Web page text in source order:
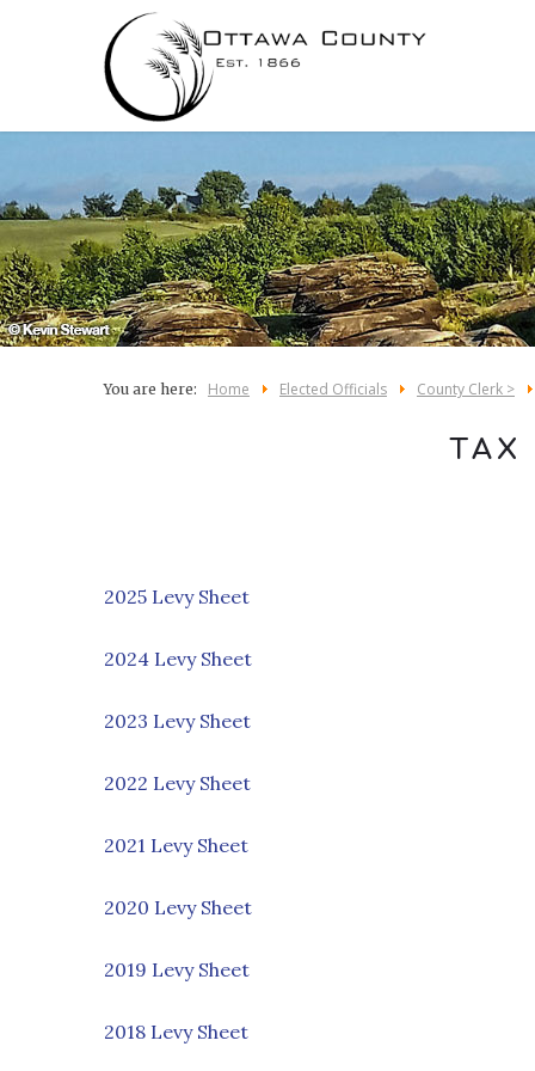
You are here: Home Elected Officials County Clerk >
TAX
2025 Levy Sheet
2024 Levy Sheet
2023 Levy Sheet
2022 Levy Sheet
2021 Levy Sheet
2020 Levy Sheet
2019 Levy Sheet
2018 Levy Sheet